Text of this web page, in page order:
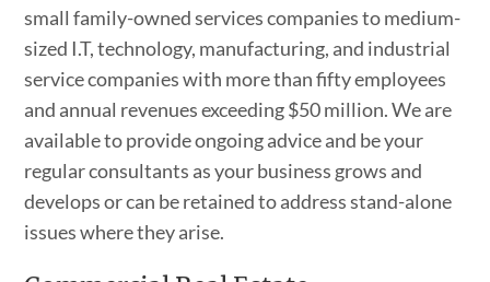
small family-owned services companies to medium-
sized I.T, technology, manufacturing, and industrial
service companies with more than fifty employees
and annual revenues exceeding $50 million. We are
available to provide ongoing advice and be your
regular consultants as your business grows and
develops or can be retained to address stand-alone
issues where they arise.